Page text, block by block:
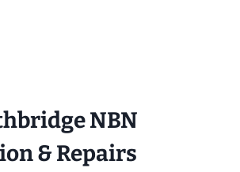
NBN
& Repairs